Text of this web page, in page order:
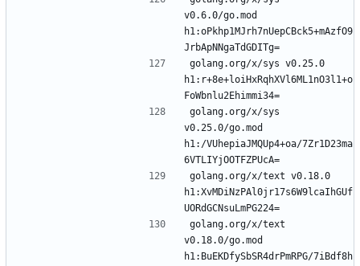
v0.6.0/go.mod
h1:oPkhp1MJrh7nUepCBck5+mAzfO9
golang.org/x/sys v0.25.0
h1:r+8e+loiHxRqhXVl6ML1nO3l1+o
golang.org/x/sys
v0.25.0/go.mod
h1:/VUhepiaJMQUp4+oa/7Zr1D23ma
golang.org/x/text v0.18.0
h1:XvMDiNzPAl0jr17s6W9lcaIhGUf
golang.org/x/text
v0.18.0/go.mod
h1:BuEKDfySbSR4drPmRPG/7iBdf8h